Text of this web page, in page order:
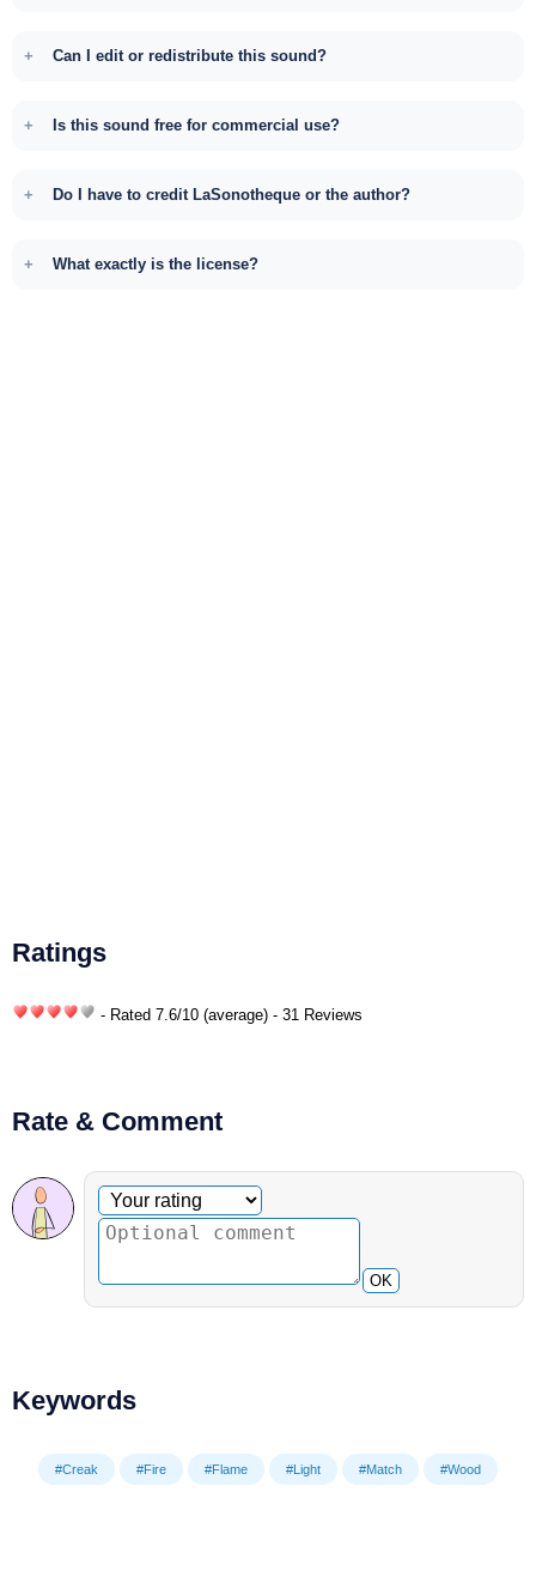
Can I edit or redistribute this sound?
Is this sound free for commercial use?
Do I have to credit LaSonotheque or the author?
What exactly is the license?
Ratings
- Rated 7.6/10 (average) - 31 Reviews
Rate & Comment
Optional comment
Your rating
OK
Keywords
#Creak #Fire #Flame #Light #Match #Wood